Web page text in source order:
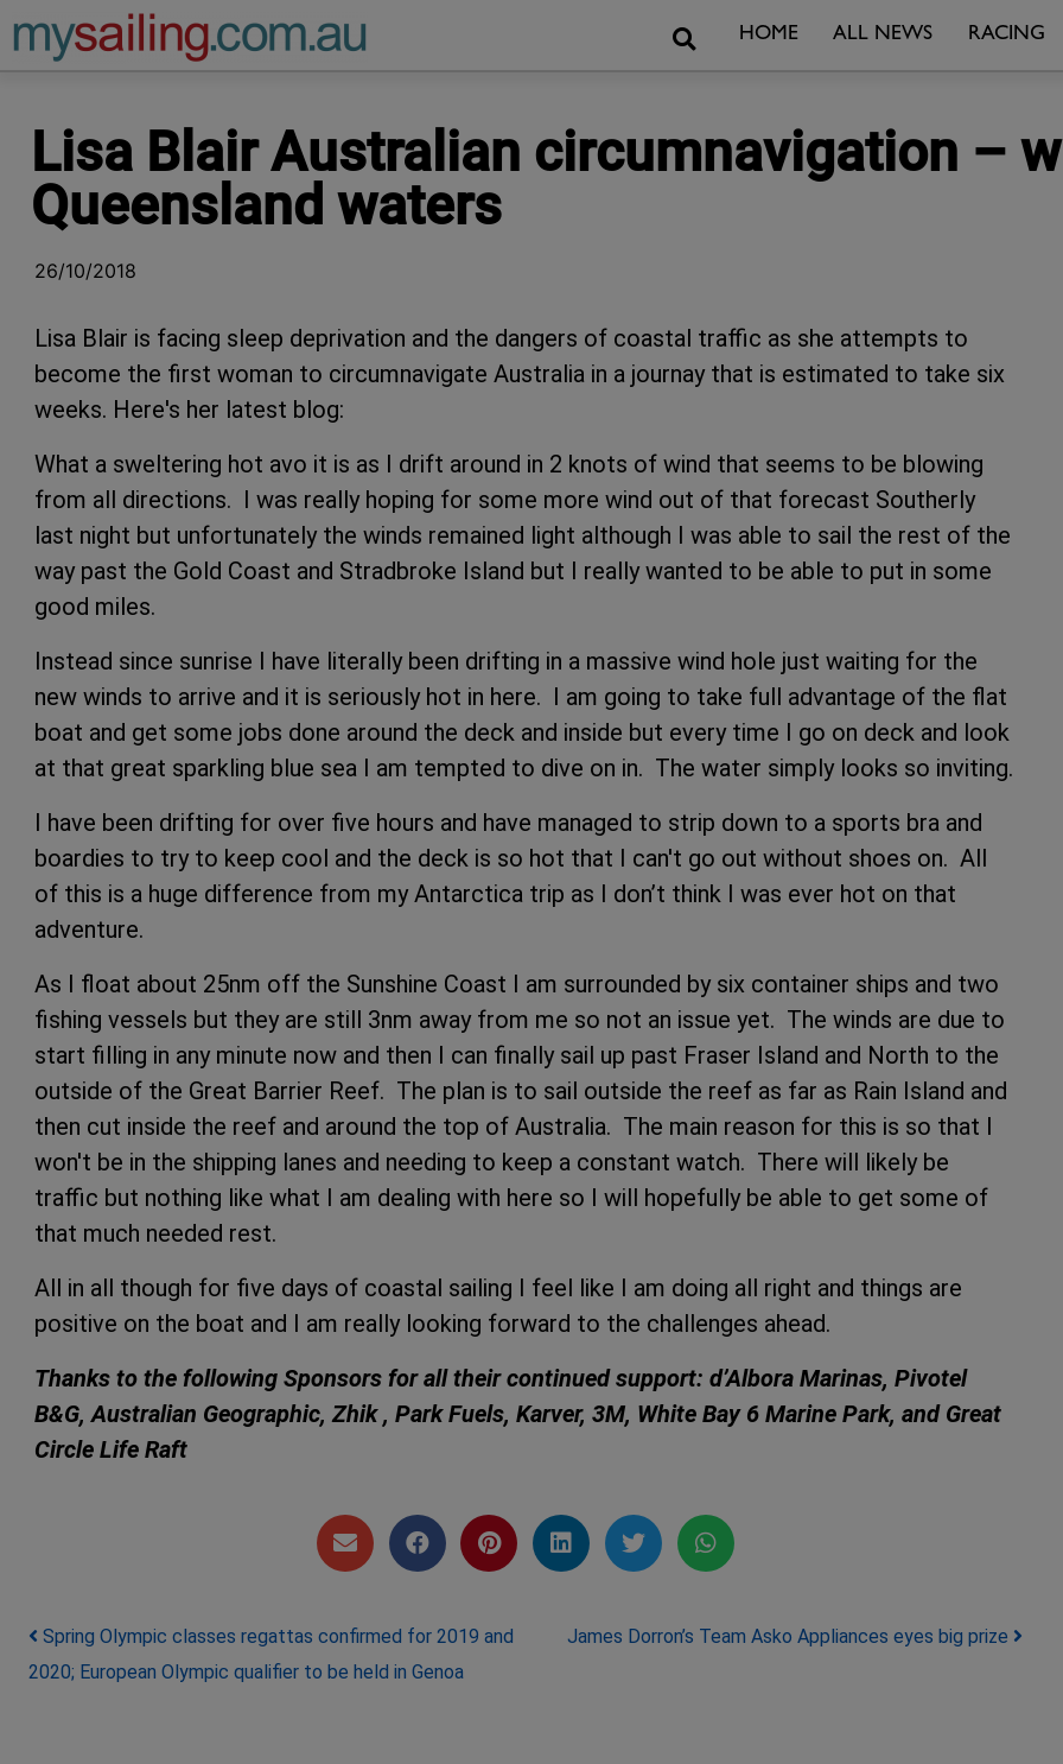
Main Navigation SearchHOME ALL NEWS RACING
Lisa Blair Australian circumnavigation –
Queensland waters
26/10/2018
Lisa Blair is facing sleep deprivation and the dangers of coastal traffic as she attempts to
become the first woman to circumnavigate Australia in a journay that is estimated to take six
weeks. Here's her latest blog:
What a sweltering hot avo it is as I drift around in 2 knots of wind that seems to be blowing
from all directions. I was really hoping for some more wind out of that forecast Southerly
last night but unfortunately the winds remained light although I was able to sail the rest of the
way past the Gold Coast and Stradbroke Island but I really wanted to be able to put in some
good miles.
Instead since sunrise I have literally been drifting in a massive wind hole just waiting for the
new winds to arrive and it is seriously hot in here. I am going to take full advantage of the flat
boat and get some jobs done around the deck and inside but every time I go on deck and look
at that great sparkling blue sea I am tempted to dive on in. The water simply looks so inviting.
I have been drifting for over five hours and have managed to strip down to a sports bra and
boardies to try to keep cool and the deck is so hot that I can't go out without shoes on. All
of this is a huge difference from my Antarctica trip as I don’t think I was ever hot on that
adventure.
As I float about 25nm off the Sunshine Coast I am surrounded by six container ships and two
fishing vessels but they are still 3nm away from me so not an issue yet. The winds are due to
start filling in any minute now and then I can finally sail up past Fraser Island and North to the
outside of the Great Barrier Reef. The plan is to sail outside the reef as far as Rain Island and
then cut inside the reef and around the top of Australia. The main reason for this is so that I
won't be in the shipping lanes and needing to keep a constant watch. There will likely be
traffic but nothing like what I am dealing with here so I will hopefully be able to get some of
that much needed rest.
All in all though for five days of coastal sailing I feel like I am doing all right and things are
positive on the boat and I am really looking forward to the challenges ahead.
Thanks to the following Sponsors for all their continued support: d’Albora Marinas, Pivotel
B&G, Australian Geographic, Zhik , Park Fuels, Karver, 3M, White Bay 6 Marine Park, and Great
Circle Life Raft
Post navigation
Spring Olympic classes regattas confirmed for 2019 and
2020; European Olympic qualifier to be held in Genoa
James Dorron’s Team Asko Appliances eyes big prize